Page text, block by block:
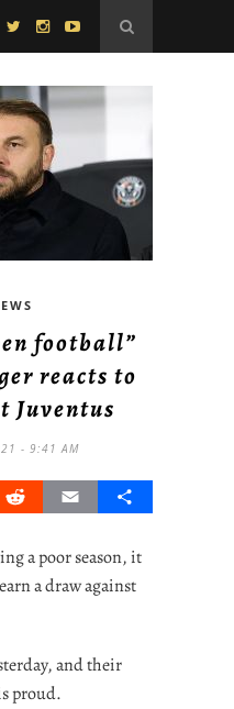
football”
reacts to
Juventus
- 9:41 AM
RedditEmail Share
a poor season, it
a draw against
and their
proud.